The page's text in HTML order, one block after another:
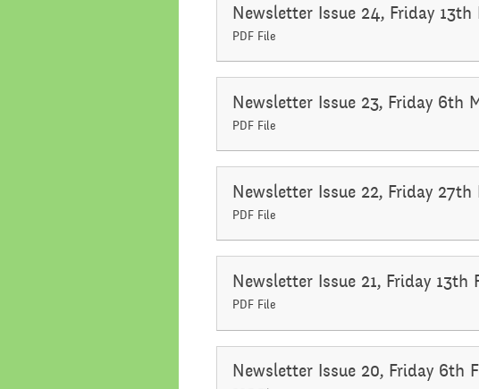
Newsletter Issue 24, Friday
PDF File
Newsletter Issue 23, Friday 6th
PDF File
Newsletter Issue 22, Friday 27th
PDF File
Newsletter Issue 21, Friday 13th
PDF File
Newsletter Issue 20, Friday 6th